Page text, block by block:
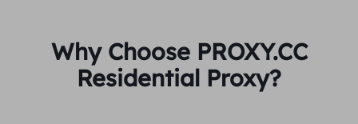
Why Choose PROXY.CC
Residential Proxy?